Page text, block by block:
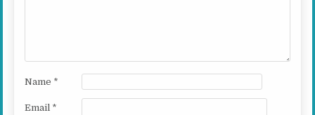
Name *
Email *